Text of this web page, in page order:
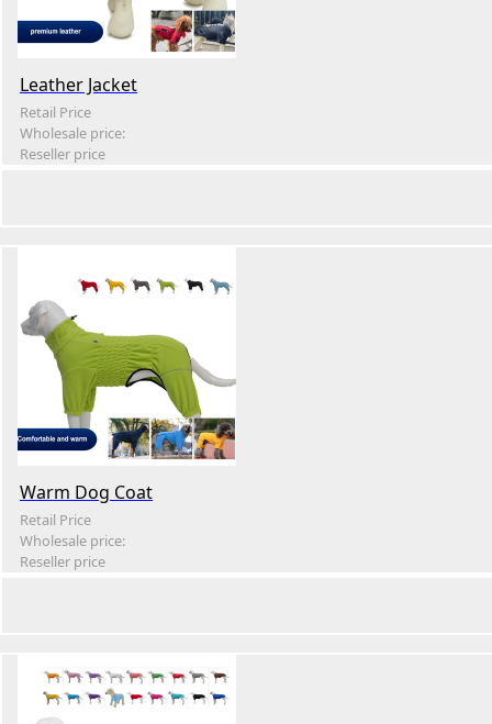
Leather Jacket
Retail Price
Wholesale price:
Reseller price
Warm Dog Coat
Retail Price
Wholesale price:
Reseller price